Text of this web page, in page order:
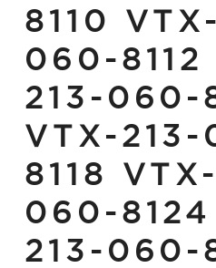
8110
060-8112
213-060-
VTX-
8118
060-
213-060-